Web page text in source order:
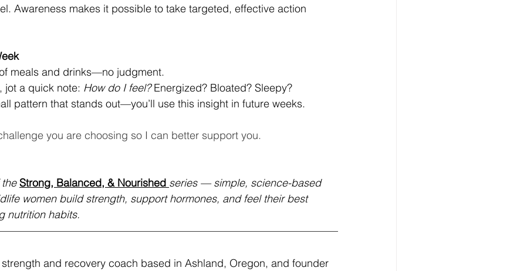
Awareness makes it possible to take targeted, effective action
meals and drinks—no judgment.
jot a quick note: How do I feel? Energized? Bloated? Sleepy?
pattern that stands out—you’ll use this insight in future weeks.
you are choosing so I can better support you.
Strong, Balanced, & Nourished series — simple, science-based
women build strength, support hormones, and feel their best
nutrition habits.
and recovery coach based in Ashland, Oregon, and founder